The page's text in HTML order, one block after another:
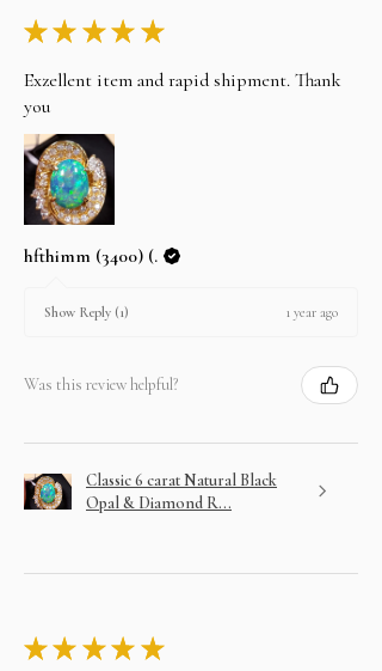
★ ★ ★ ★ ★
Exzellent item and rapid shipment. Thank
you
hfthimm (3400) (.
Show Reply (1) 1 year ago
Was this review helpful?
Classic 6 carat Natural Black
Opal & Diamond R...
★ ★ ★ ★ ★